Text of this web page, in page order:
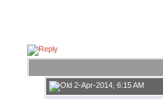
2-Apr-2014, 6:15 AM